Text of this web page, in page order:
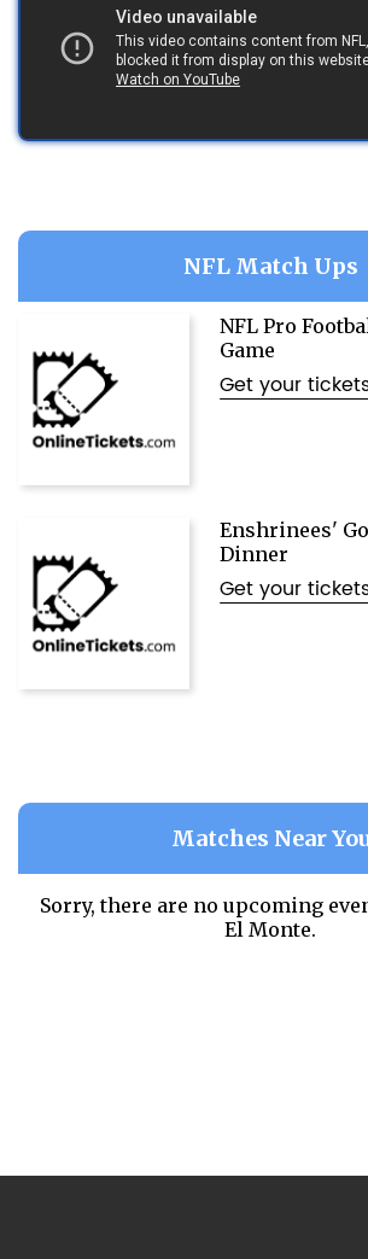
NFL Match Ups
NFL Pro
Game
Get your
Enshrinees'
Dinner
Get your
Matches Near
Sorry, there are no upcoming
El Monte.